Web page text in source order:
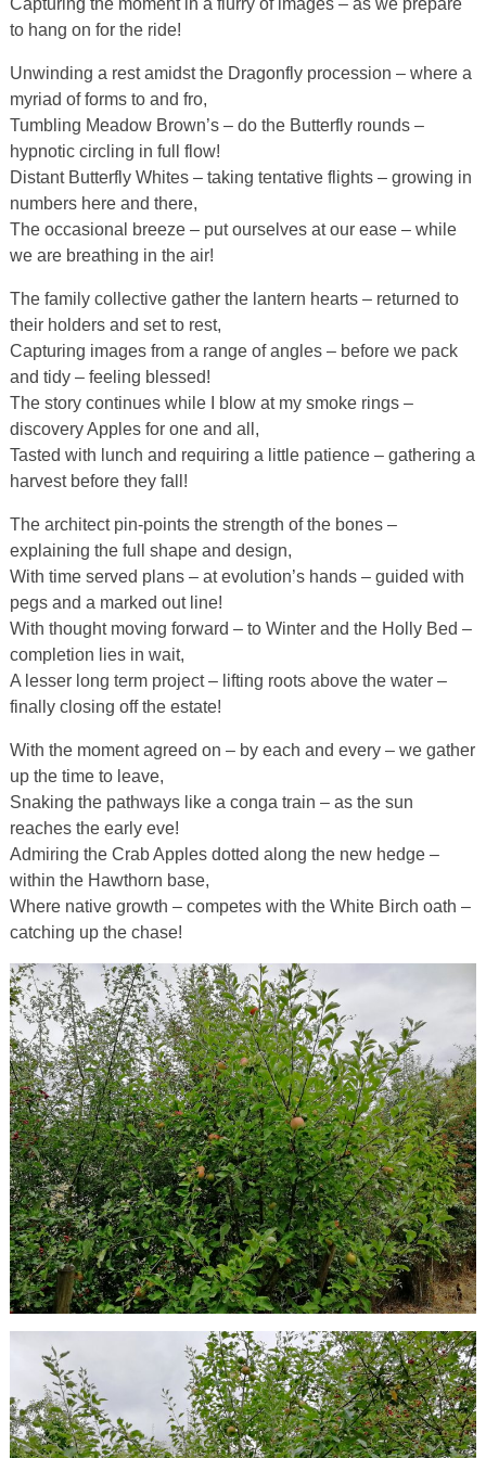
Capturing the moment in a flurry of images – as we prepare
to hang on for the ride!
Unwinding a rest amidst the Dragonfly procession – where a
myriad of forms to and fro,
Tumbling Meadow Brown’s – do the Butterfly rounds –
hypnotic circling in full flow!
Distant Butterfly Whites – taking tentative flights – growing in
numbers here and there,
The occasional breeze – put ourselves at our ease – while
we are breathing in the air!
The family collective gather the lantern hearts – returned to
their holders and set to rest,
Capturing images from a range of angles – before we pack
and tidy – feeling blessed!
The story continues while I blow at my smoke rings –
discovery Apples for one and all,
Tasted with lunch and requiring a little patience – gathering a
harvest before they fall!
The architect pin-points the strength of the bones –
explaining the full shape and design,
With time served plans – at evolution’s hands – guided with
pegs and a marked out line!
With thought moving forward – to Winter and the Holly Bed –
completion lies in wait,
A lesser long term project – lifting roots above the water –
finally closing off the estate!
With the moment agreed on – by each and every – we gather
up the time to leave,
Snaking the pathways like a conga train – as the sun
reaches the early eve!
Admiring the Crab Apples dotted along the new hedge –
within the Hawthorn base,
Where native growth – competes with the White Birch oath –
catching up the chase!